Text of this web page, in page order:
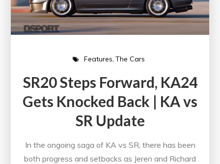
Features The Cars
SR20 Steps Forward, KA24
Gets Knocked Back | KA vs
SR Update
In the ongoing saga of KA vs SR, there has been
both progress and setbacks as Jeren and Richard